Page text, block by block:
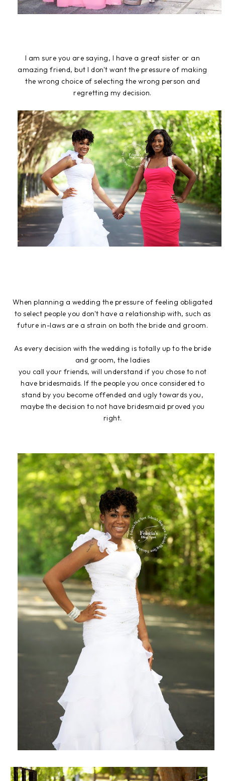
I am sure you are saying, I have a great sister or an
amazing friend, but I don't want the pressure of making
the wrong choice of selecting the wrong person and
regretting my decision.
When planning a wedding the pressure of feeling obligated
to select people you don't have a relationship with, such as
future in-laws are a strain on both the bride and groom.
As every decision with the wedding is totally up to the bride
and groom, the ladies
you call your friends, will understand if you chose to not
have bridesmaids. If the people you once considered to
stand by you become offended and ugly towards you,
maybe the decision to not have bridesmaid proved you
right.